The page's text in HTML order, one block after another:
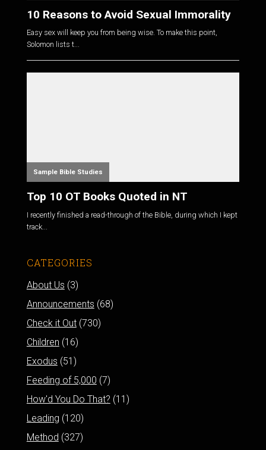
10 Reasons to Avoid Sexual Immorality
Easy sex will keep you from being wise. To make this point,
Solomon lists t...
Sample Bible Studies
Top 10 OT Books Quoted in NT
I recently finished a read-through of the Bible, during which I kept
track...
CATEGORIES
About Us (3)
Announcements (68)
Check it Out(730)
Children (16)
Exodus (51)
Feeding of 5,000 (7)
How'd You Do That? (11)
Leading (120)
Method (327)